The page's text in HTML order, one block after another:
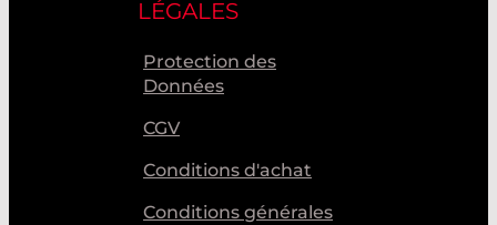
LÉGALES
Protection des
Données
CGV
Conditions d'achat
Conditions générales